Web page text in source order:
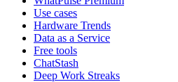
Use cases
Hardware Trends
Data as a Service
Free tools
ChatStash
Deep Work Streaks